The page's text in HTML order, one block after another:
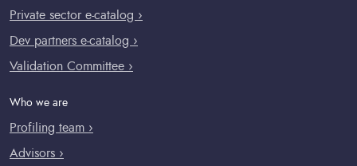
Private sector e-catalog ›
Dev partners e-catalog ›
Validation Committee ›
Who we are
Profiling team ›
Advisors ›